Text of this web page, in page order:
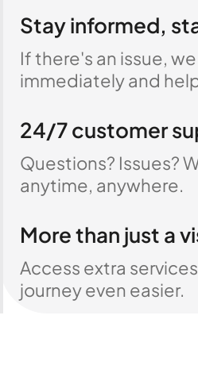
Stay informed,
If there's an issue,
immediately and
24/7 customer
Questions? Issues?
anytime, anywhere.
More than just a
Access extra
journey even easier.